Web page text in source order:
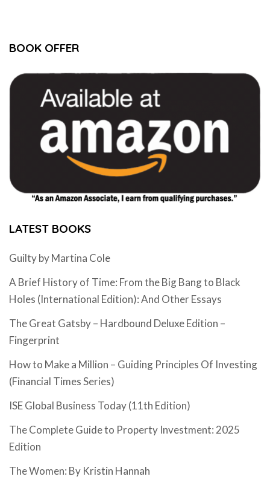
BOOK OFFER
LATEST BOOKS
Guilty by Martina Cole
A Brief History of Time: From the Big Bang to Black
Holes (International Edition): And Other Essays
The Great Gatsby – Hardbound Deluxe Edition –
Fingerprint
How to Make a Million – Guiding Principles Of Investing
(Financial Times Series)
ISE Global Business Today (11th Edition)
The Complete Guide to Property Investment: 2025
Edition
The Women: By Kristin Hannah